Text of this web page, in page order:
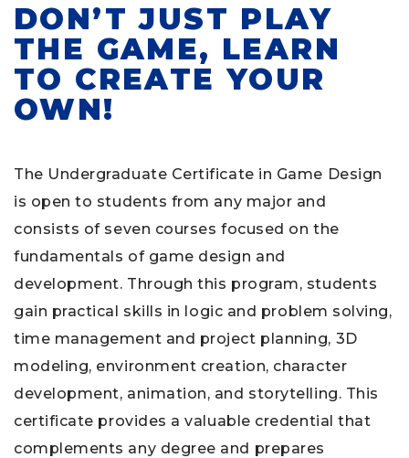
DON’T JUST PLAY
THE GAME, LEARN
TO CREATE YOUR
OWN!
The Undergraduate Certificate in Game Design
is open to students from any major and
consists of seven courses focused on the
fundamentals of game design and
development. Through this program, students
gain practical skills in logic and problem solving,
time management and project planning, 3D
modeling, environment creation, character
development, animation, and storytelling. This
certificate provides a valuable credential that
complements any degree and prepares